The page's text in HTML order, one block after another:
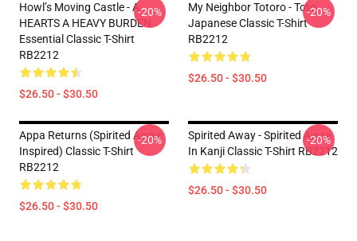
Howl’s Moving Castle - A
HEARTS A HEAVY BURDEN
Essential Classic T-Shirt
RB2212
$26.50 - $30.50
-20%
My Neighbor Totoro - Toto
Japanese Classic T-Shirt
RB2212
$26.50 - $30.50
-20%
Appa Returns (spirited Away
Inspired) Classic T-Shirt
RB2212
$26.50 - $30.50
-20%
Spirited Away - Spirited Away
In ‎Kanji‎ Classic T-Shirt RB2212
$26.50 - $30.50
-20%